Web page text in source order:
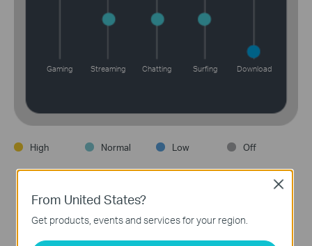
Gaming Streaming Chatting Surfing Download
High Normal Low Off
Device Priority
From United States?
Get products, events and services for your region.
Close